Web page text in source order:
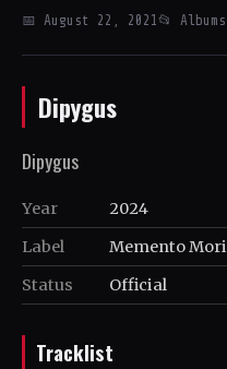
📅 August 22, 2021 📂 Albums
Dipygus
Dipygus
Year
2024
Label
Memento Mori
Status
Official
Tracklist